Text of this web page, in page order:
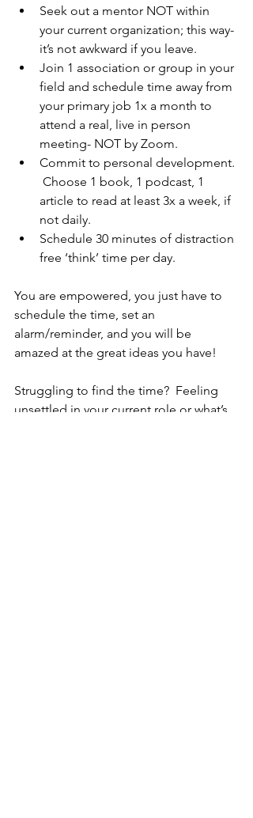
Seek out a mentor NOT within
your current organization; this way-
it’s not awkward if you leave.
Join 1 association or group in your
field and schedule time away from
your primary job 1x a month to
attend a real, live in person
meeting- NOT by Zoom.
Commit to personal development.
Choose 1 book, 1 podcast, 1
article to read at least 3x a week, if
not daily.
Schedule 30 minutes of distraction
free ‘think’ time per day.
You are empowered, you just have to
schedule the time, set an
alarm/reminder, and you will be
amazed at the great ideas you have!
Struggling to find the time?  Feeling
unsettled in your current role or what’s